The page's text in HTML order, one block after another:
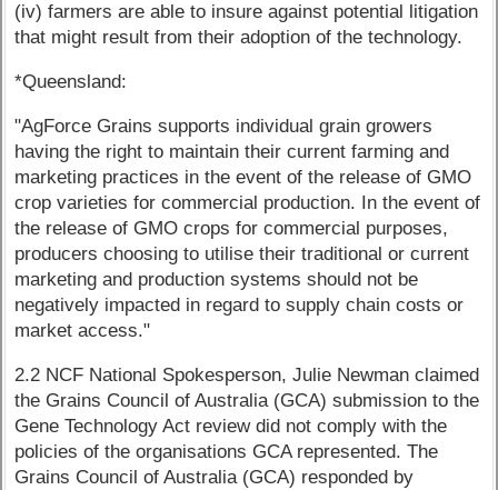
(iv) farmers are able to insure against potential litigation
that might result from their adoption of the technology.
*Queensland:
"AgForce Grains supports individual grain growers
having the right to maintain their current farming and
marketing practices in the event of the release of GMO
crop varieties for commercial production. In the event of
the release of GMO crops for commercial purposes,
producers choosing to utilise their traditional or current
marketing and production systems should not be
negatively impacted in regard to supply chain costs or
market access."
2.2 NCF National Spokesperson, Julie Newman claimed
the Grains Council of Australia (GCA) submission to the
Gene Technology Act review did not comply with the
policies of the organisations GCA represented. The
Grains Council of Australia (GCA) responded by